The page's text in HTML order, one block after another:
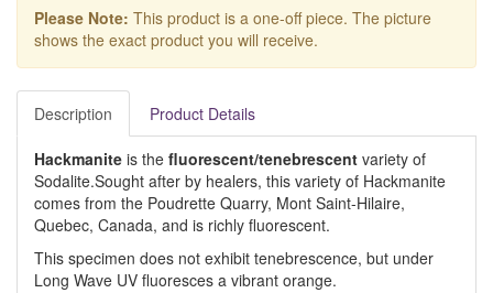
Please Note: This product is a one-off piece. The picture
shows the exact product you will receive.
Description Product Details
Hackmanite is the fluorescent/tenebrescent variety of
Sodalite.Sought after by healers, this variety of Hackmanite
comes from the Poudrette Quarry, Mont Saint-Hilaire,
Quebec, Canada, and is richly fluorescent.
This specimen does not exhibit tenebrescence, but under
Long Wave UV fluoresces a vibrant orange.